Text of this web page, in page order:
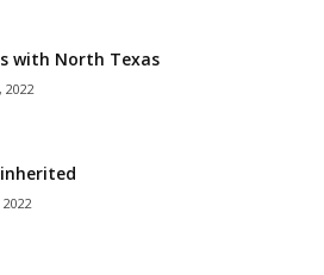
with North Texas
2022